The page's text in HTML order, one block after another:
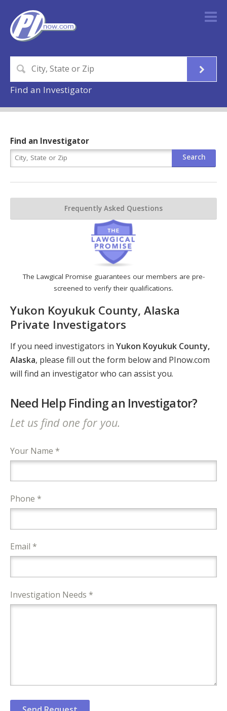
Find an Investigator
The Lawgical Promise guarantees our members are pre-
screened to verify their qualifications.
Yukon Koyukuk County, Alaska
Private Investigators
If you need investigators in Yukon Koyukuk County,
Alaska, please fill out the form below and PInow.com
will find an investigator who can assist you.
Need Help Finding an Investigator?
Let us find one for you.
Your Name *
Phone *
Email *
Investigation Needs *
Find an Investigator
Frequently Asked Questions